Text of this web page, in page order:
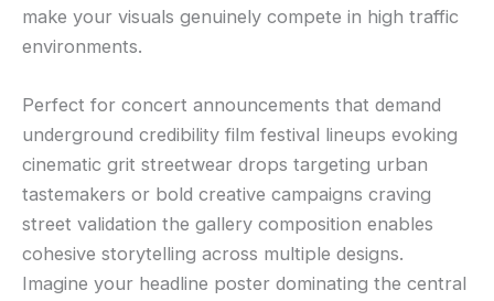
make your visuals genuinely compete in high traffic
environments.
Perfect for concert announcements that demand
underground credibility film festival lineups evoking
cinematic grit streetwear drops targeting urban
tastemakers or bold creative campaigns craving
street validation the gallery composition enables
cohesive storytelling across multiple designs.
Imagine your headline poster dominating the central